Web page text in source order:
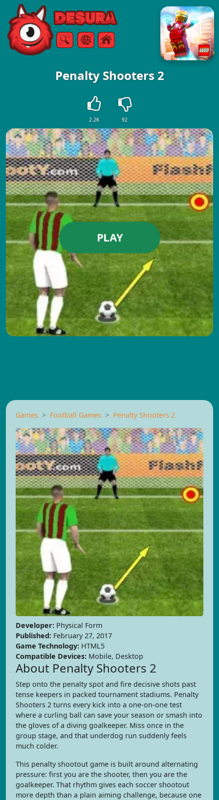
Free Online Games
SearchMenu
Penalty Shooters 2
2.2K 92
PLAY
Games Football Games Penalty Shooters 2
Developer: Physical Form
Published: February 27, 2017
Game Technology: HTML5
Compatible Devices: Mobile, Desktop
About Penalty Shooters 2
Step onto the penalty spot and fire decisive shots past
tense keepers in packed tournament stadiums. Penalty
Shooters 2 turns every kick into a one-on-one test
where a curling ball can save your season or smash into
the gloves of a diving goalkeeper. Miss once in the
group stage, and that underdog run suddenly feels
much colder.
This penalty shootout game is built around alternating
pressure: first you are the shooter, then you are the
goalkeeper. That rhythm gives each soccer shootout
more depth than a plain aiming challenge, because one